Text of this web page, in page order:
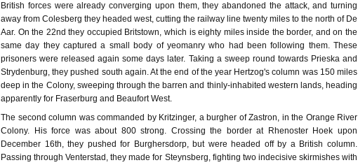
British forces were already converging upon them, they abandoned the attack, and turning
away from Colesberg they headed west, cutting the railway line twenty miles to the north of De
Aar. On the 22nd they occupied Britstown, which is eighty miles inside the border, and on the
same day they captured a small body of yeomanry who had been following them. These
prisoners were released again some days later. Taking a sweep round towards Prieska and
Strydenburg, they pushed south again. At the end of the year Hertzog's column was 150 miles
deep in the Colony, sweeping through the barren and thinly-inhabited western lands, heading
apparently for Fraserburg and Beaufort West.
The second column was commanded by Kritzinger, a burgher of Zastron, in the Orange River
Colony. His force was about 800 strong. Crossing the border at Rhenoster Hoek upon
December 16th, they pushed for Burghersdorp, but were headed off by a British column.
Passing through Venterstad, they made for Steynsberg, fighting two indecisive skirmishes with